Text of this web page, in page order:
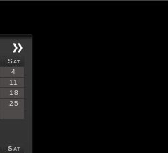
Sat
4
11
18
25
Sat